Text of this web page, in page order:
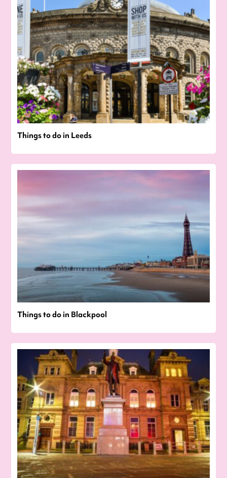
Things to do in Leeds
Things to do in Blackpool